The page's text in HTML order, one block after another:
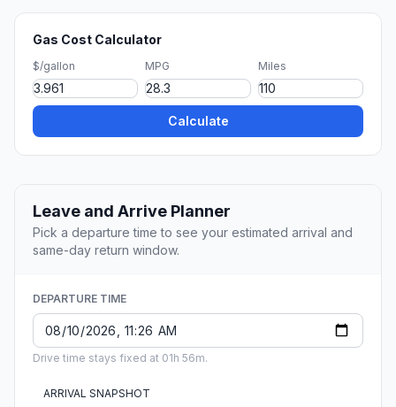
Gas Cost Calculator
$/gallon MPG Miles
Calculate
Leave and Arrive Planner
Pick a departure time to see your estimated arrival and
same-day return window.
DEPARTURE TIME
Drive time stays fixed at 01h 56m.
ARRIVAL SNAPSHOT